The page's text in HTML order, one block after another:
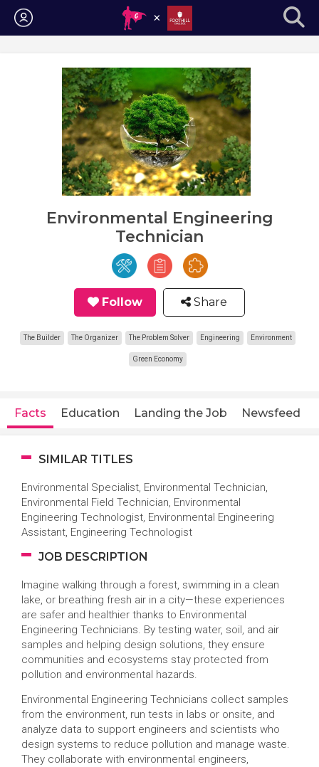
Login
Environmental Engineering
Technician
Follow Share
The Builder The Organizer The Problem Solver Engineering Environment
Green Economy
Facts Education Landing the Job Newsfeed
SIMILAR TITLES
Environmental Specialist, Environmental Technician,
Environmental Field Technician, Environmental
Engineering Technologist, Environmental Engineering
Assistant, Engineering Technologist
JOB DESCRIPTION
Imagine walking through a forest, swimming in a clean
lake, or breathing fresh air in a city—these experiences
are safer and healthier thanks to Environmental
Engineering Technicians. By testing water, soil, and air
samples and helping design solutions, they ensure
communities and ecosystems stay protected from
pollution and environmental hazards.
Environmental Engineering Technicians collect samples
from the environment, run tests in labs or onsite, and
analyze data to support engineers and scientists who
design systems to reduce pollution and manage waste.
They collaborate with environmental engineers,